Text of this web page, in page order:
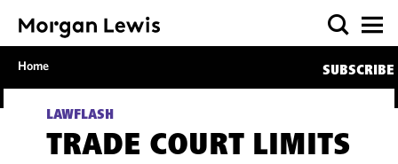
Home SUBSCRIBE
LAWFLASH
TRADE COURT LIMITS